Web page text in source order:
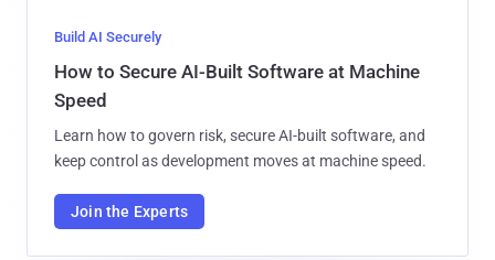
Build AI Securely
How to Secure AI-Built Software at Machine
Speed
Learn how to govern risk, secure AI-built software, and
keep control as development moves at machine speed.
Join the Experts